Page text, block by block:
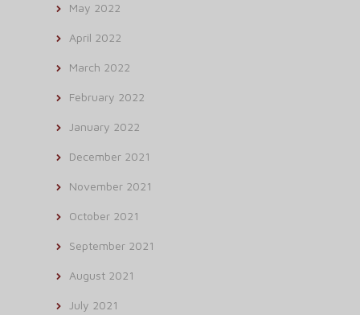
May 2022
April 2022
March 2022
February 2022
January 2022
December 2021
November 2021
October 2021
September 2021
August 2021
July 2021